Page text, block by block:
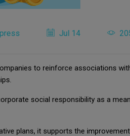
Jul 14
to reinforce associations
social responsibility as a
plans, it supports the